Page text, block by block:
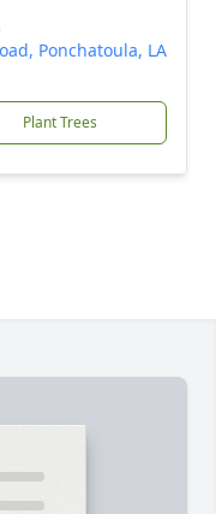
Ponchatoula, LA
Plant Trees